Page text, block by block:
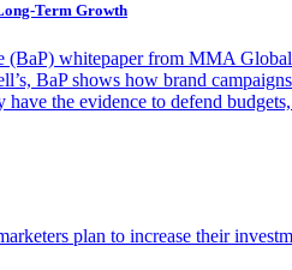
Term Growth
(BaP) whitepaper from MMA
BaP shows how brand
the evidence to defend
plan to increase their